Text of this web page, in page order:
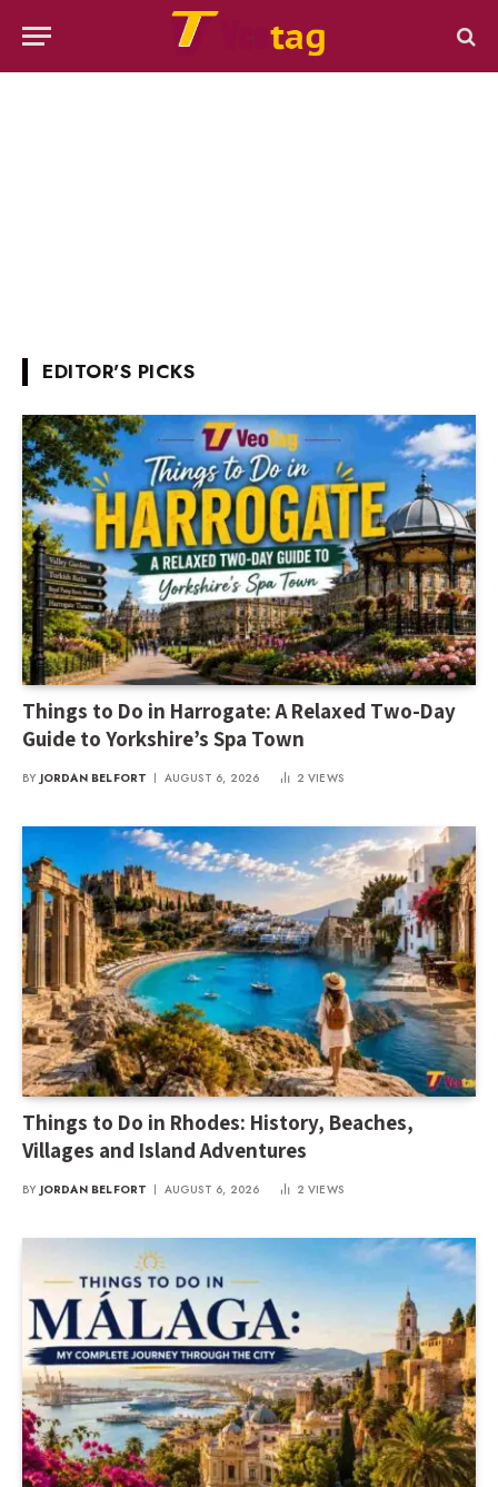
EDITOR'S PICKS
Things to Do in Harrogate: A Relaxed Two-Day
Guide to Yorkshire’s Spa Town
BY JORDAN BELFORT AUGUST 6, 2026 2VIEWS
Things to Do in Rhodes: History, Beaches,
Villages and Island Adventures
BY JORDAN BELFORT AUGUST 6, 2026 2VIEWS